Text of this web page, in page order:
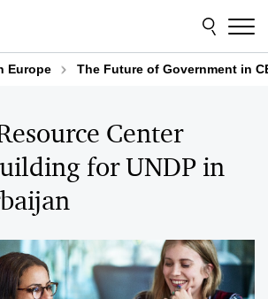
Europe The Future of Government in
Center
for UNDP in